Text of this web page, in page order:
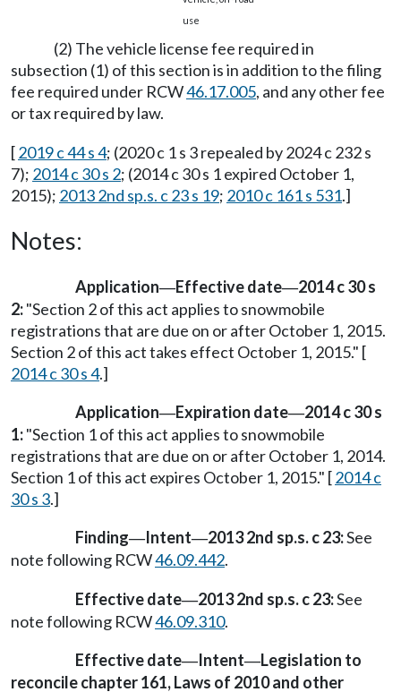
use
(2) The vehicle license fee required in
subsection (1) of this section is in addition to the filing
fee required under RCW46.17.005, and any other fee
or tax required by law.
[2019 c 44 s 4; (2020 c 1 s 3 repealed by 2024 c 232 s
7); 2014 c 30 s 2; (2014 c 30 s 1 expired October 1,
2015); 2013 2nd sp.s. c 23 s 19; 2010 c 161 s 531.]
Notes:
Application—Effective date—2014 c 30 s
2:"Section 2 of this act applies to snowmobile
registrations that are due on or after October 1, 2015.
Section 2 of this act takes effect October 1, 2015." [
2014 c 30 s 4.]
Application—Expiration date—2014 c 30 s
1:"Section 1 of this act applies to snowmobile
registrations that are due on or after October 1, 2014.
Section 1 of this act expires October 1, 2015." [2014 c
30 s 3.]
Finding—Intent—2013 2nd sp.s. c 23:See
note following RCW46.09.442.
Effective date—2013 2nd sp.s. c 23:See
note following RCW46.09.310.
Effective date—Intent—Legislation to
reconcile chapter 161, Laws of 2010 and other